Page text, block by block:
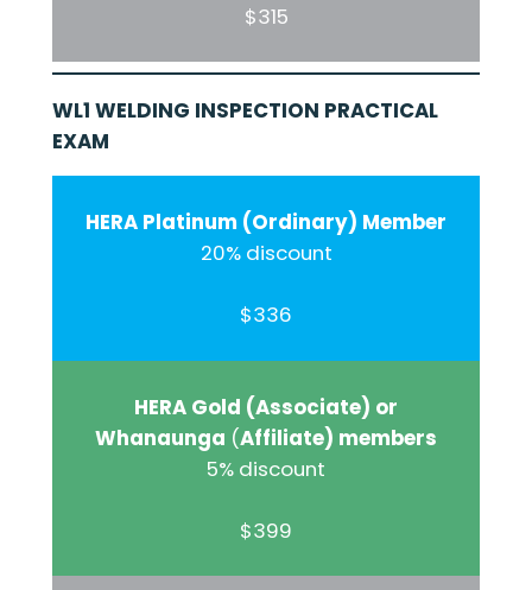
$315
WL1 WELDING INSPECTION PRACTICAL
EXAM
HERA Platinum (Ordinary) Member
20% discount
$336
HERA Gold (Associate) or
Whanaunga (Affiliate) members
5% discount
$399